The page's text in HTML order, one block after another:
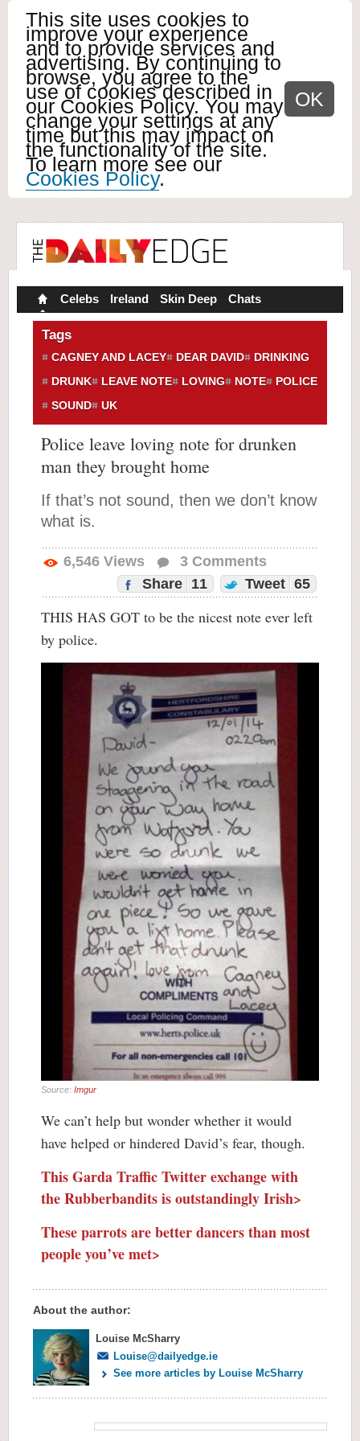
This site uses cookies to
improve your experience
and to provide services and
advertising. By continuing to
browse, you agree to the
use of cookies described in
our Cookies Policy. You may
change your settings at any
time but this may impact on
the functionality of the site.
To learn more see our
Cookies Policy.
OK
Celebs Ireland Skin Deep Chats
Tags
CAGNEY AND LACEY DEAR DAVID
DRINKING
DRUNK
LEAVE NOTE LOVING NOTE
POLICE
SOUND
UK
Police leave loving note for drunken
man they brought home
If that’s not sound, then we don’t know
what is.
6,546 Views 3 Comments
Share
11 Tweet 65
THIS HAS GOT to be the nicest note ever left
by police.
Source: Imgur
We can’t help but wonder whether it would
have helped or hindered David’s fear, though.
This Garda Traffic Twitter exchange with
the Rubberbandits is outstandingly Irish>
These parrots are better dancers than most
people you’ve met>
About the author:
Louise McSharry
Louise@dailyedge.ie
See more articles by Louise McSharry